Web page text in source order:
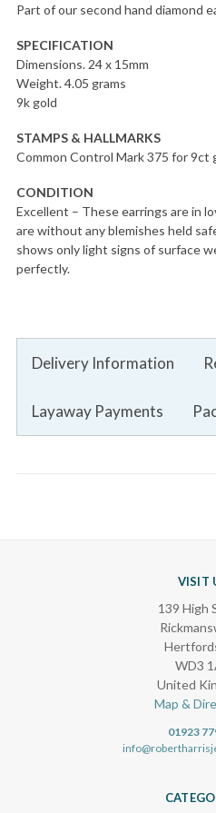
Part of our second hand diamond
SPECIFICATION
Dimensions. 24 x 15mm
Weight. 4.05 grams
9k gold
STAMPS & HALLMARKS
Common Control Mark 375 for 9ct
CONDITION
Excellent – These earrings are in
are without any blemishes held
shows only light signs of surface
perfectly.
Delivery Information
Layaway Payments
VISIT
139 High
WD3
United
Map &
01923